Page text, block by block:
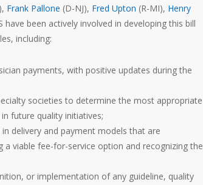
Frank Pallone (D-NJ), Fred Upton (R-MI), Henry
have been actively involved in developing this bill
including:
payments, with positive updates during the
societies to determine the most appropriate
future quality initiatives;
delivery and payment models that are
viable fee-for-service option and recognizing the
or implementation of any guideline, quality